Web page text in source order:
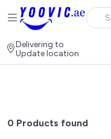
Delivering to
Update location
0 Products found